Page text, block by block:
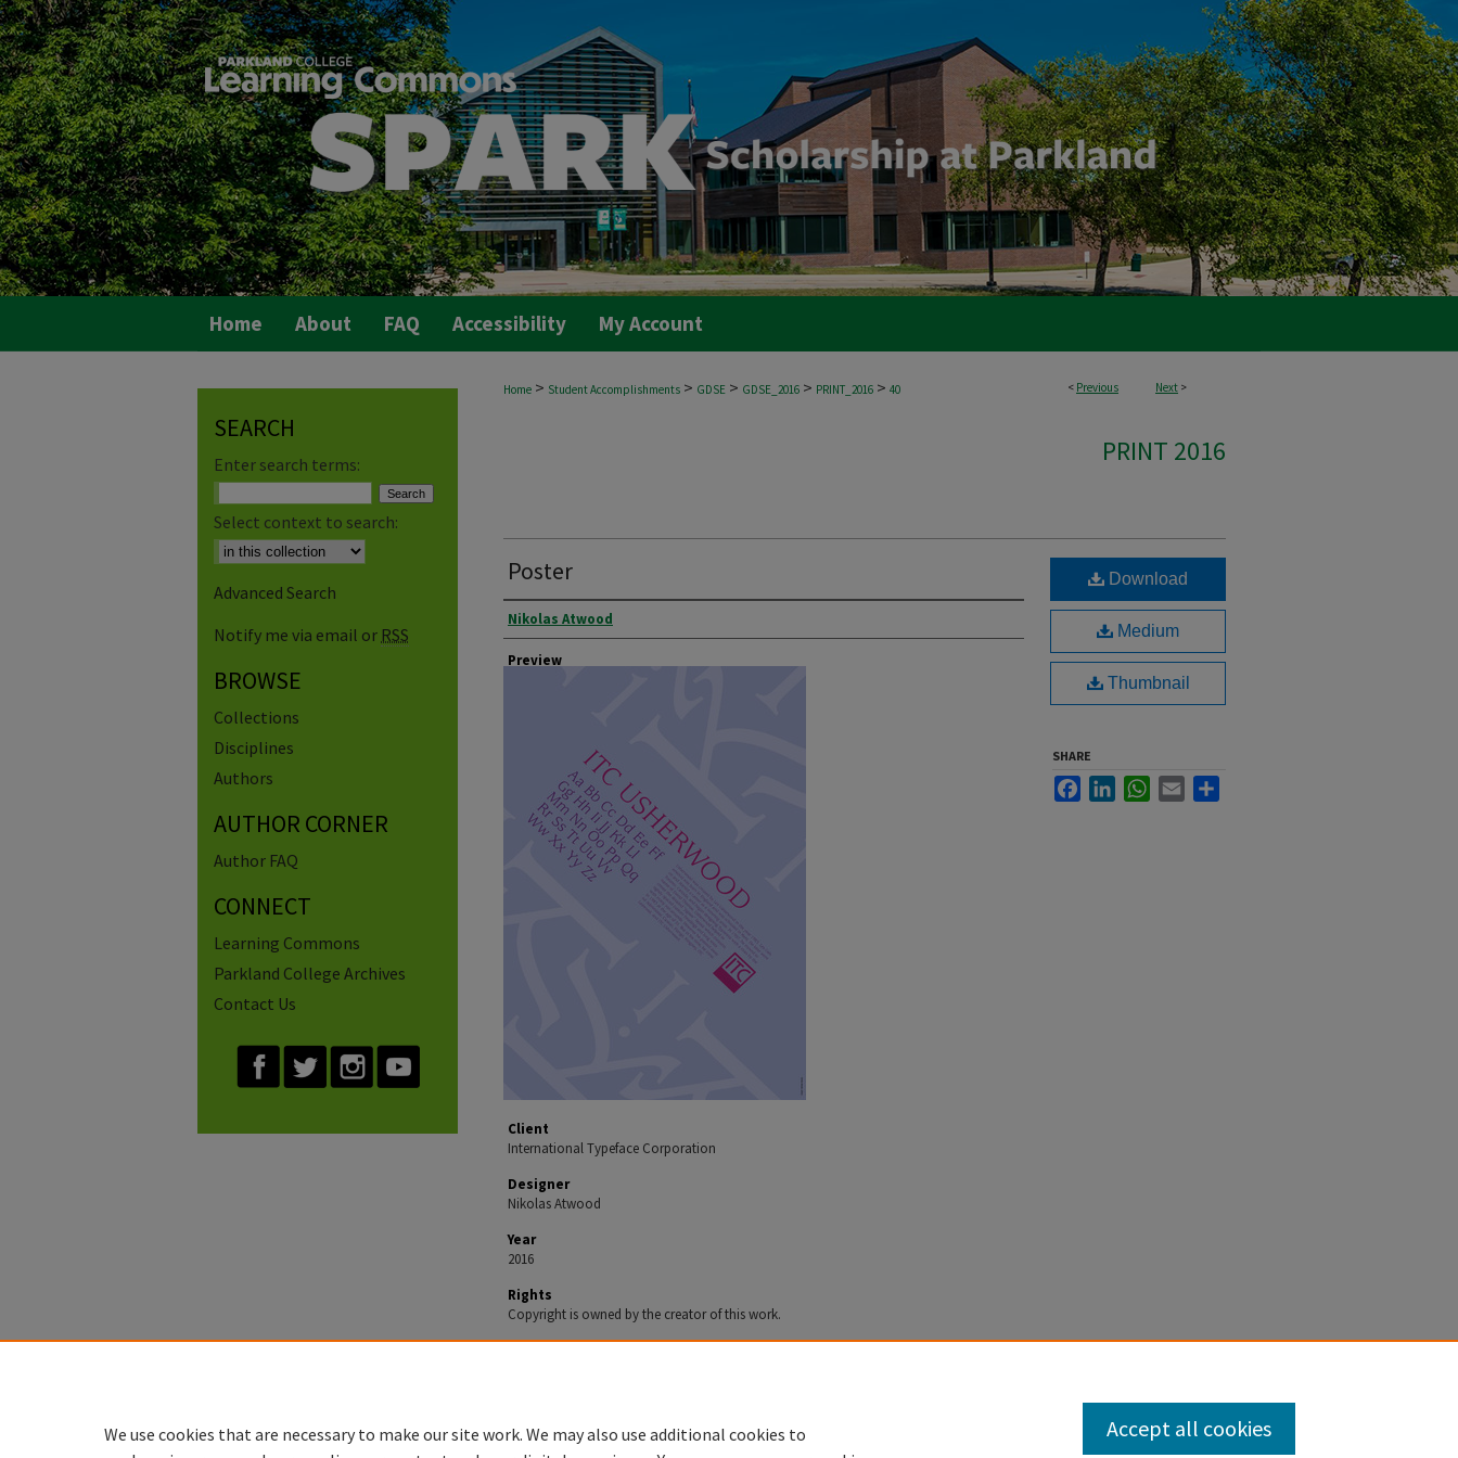
Home About FAQ Accessibility My Account
< Previous Next >
Home > Student Accomplishments > GDSE > GDSE_2016 > PRINT_2016 > 40
PRINT 2016
Poster
Creator
Nikolas Atwood
Preview
Client
International Typeface Corporation
Designer
Nikolas Atwood
Year
2016
Rights
Copyright is owned by the creator of this work.
Download
Medium
Thumbnail
SHARE
FacebookLinkedInWhatsApp
Email
SEARCH
Enter search terms:
Select context to search:
Advanced Search
Notify me via email or RSS
BROWSE
Collections
Disciplines
Authors
AUTHOR CORNER
Author FAQ
CONNECT
Learning Commons
Parkland College Archives
Contact Us
We use cookies that are necessary to make our site work. We may also use additional cookies to
Accept all cookies